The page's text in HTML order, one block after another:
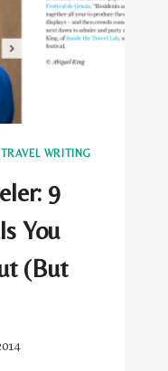
TRAVEL WRITING
9
You
(But